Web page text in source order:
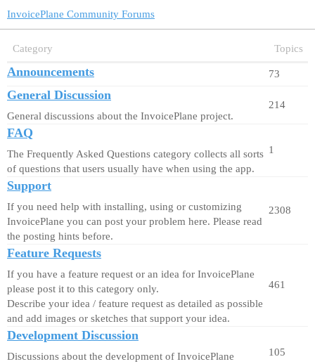
InvoicePlane Community Forums
Category Topics
Announcements 73
General Discussion
General discussions about the InvoicePlane project.
214
FAQ
The Frequently Asked Questions category collects all sorts
of questions that users usually have when using the app.
1
Support
If you need help with installing, using or customizing
InvoicePlane you can post your problem here. Please read
the posting hints before.
2308
Feature Requests
If you have a feature request or an idea for InvoicePlane
please post it to this category only.
Describe your idea / feature request as detailed as possible
and add images or sketches that support your idea.
461
Development Discussion
Discussions about the development of InvoicePlane
105